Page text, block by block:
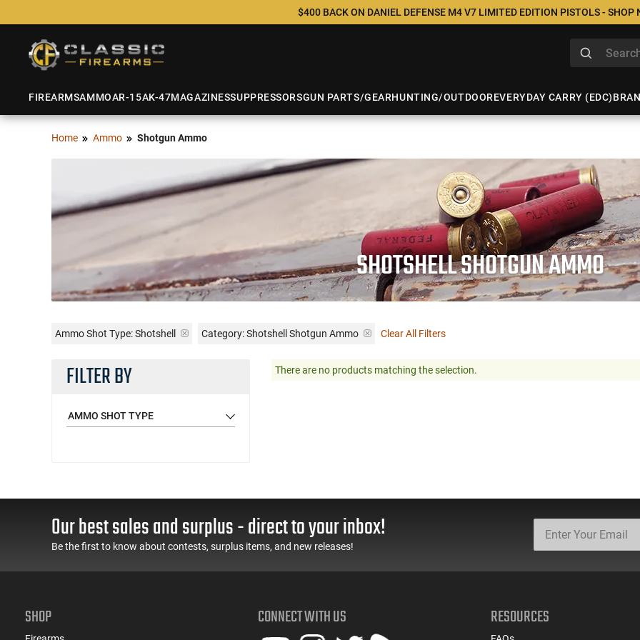
$400 BACK ON DANIEL DEFENSE M4 V7 LIMITED EDITION PISTOLS - SHOP
FIREARMSAMMOAR-15AK-47MAGAZINESSUPPRESSORSGUN PARTS/GEARHUNTING/OUTDOOREVERYDAY CARRY (EDC)
Home Ammo Shotgun Ammo
SHOTSHELL SHOTGUN AMMO
Ammo Shot Type:Shotshell Category: Shotshell Shotgun Ammo Clear All Filters
FILTER BY
AMMO SHOT TYPE
There are no products matching the selection.
Our best sales and surplus - direct to your inbox!
Be the first to know about contests, surplus items, and new releases!
SHOP CONNECT WITH US RESOURCES